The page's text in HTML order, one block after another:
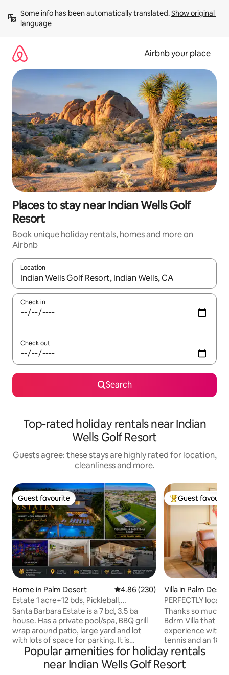
content
Some info has been automatically translated. Show original
language
Airbnb your place
Places to stay near Indian Wells Golf
Resort
Book unique holiday rentals, homes and more on
Airbnb
Location
When results are available, navigate with the up and down
Check in
Check out
Search
Top-rated holiday rentals near Indian
Wells Golf Resort
Guests agree: these stays are highly rated for location,
cleanliness and more.
Guest favourite
Guest favourite
Home in Palm Desert 4.86 out of 5 average rating,
4.86 (230)
Estate 1 acre+12 bds, Pickleball,
G’room+Ping Pong
Santa Barbara Estate is a 7 bd, 3.5 ba
house. Has a private pool/spa, BBQ grill
wrap around patio, large yard and lot
with lots of space for parking. It is
conveniently located near the Indian
Wells Tennis Garden and a quick drive
away from the Empire Polo Club for
Top guest
Guest
Villa in Palm
PERFECTLY
Club Villa!
Thanks so much
Bdrm Villa that
experience with
tennis and an 18-
received a four-
Digest's "Best
centrally located
Popular amenities for holiday rentals
near Indian Wells Golf Resort